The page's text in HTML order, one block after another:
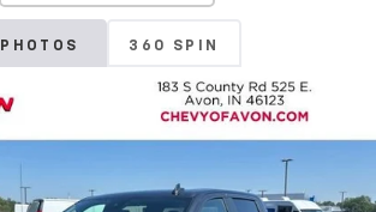
PHOTOS 360 SPIN